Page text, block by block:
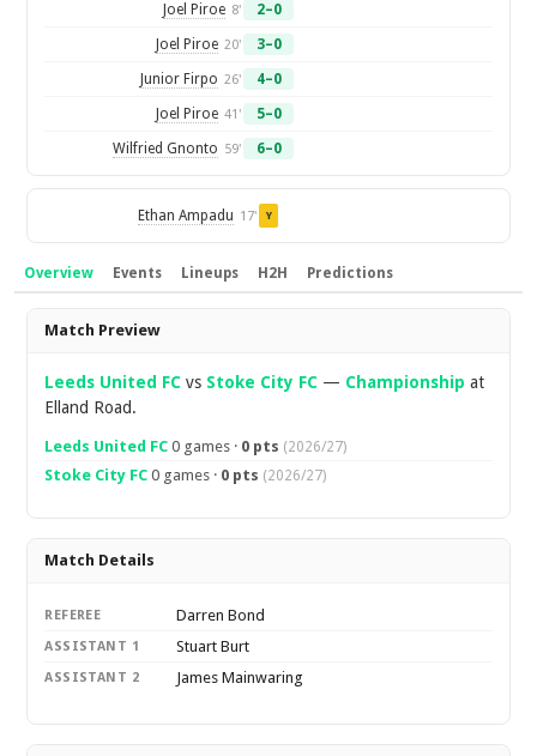
Joel Piroe 8' 2–0
Joel Piroe 20' 3–0
Junior Firpo 26' 4–0
Joel Piroe 41' 5–0
Wilfried Gnonto 59' 6–0
Ethan Ampadu 17' Y
Overview Events Lineups H2H Predictions
Overview
Match Preview
Leeds United FC vs Stoke City FC — Championship at
Elland Road.
Leeds United FC 0 games · 0 pts (2026/27)
Stoke City FC 0 games · 0 pts (2026/27)
Match Details
REFEREE Darren Bond
ASSISTANT 1 Stuart Burt
ASSISTANT 2 James Mainwaring